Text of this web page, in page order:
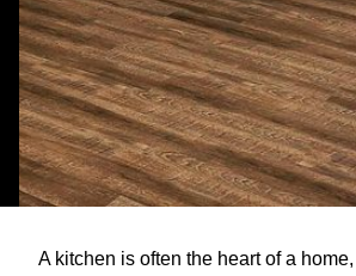
A kitchen is often the heart of a